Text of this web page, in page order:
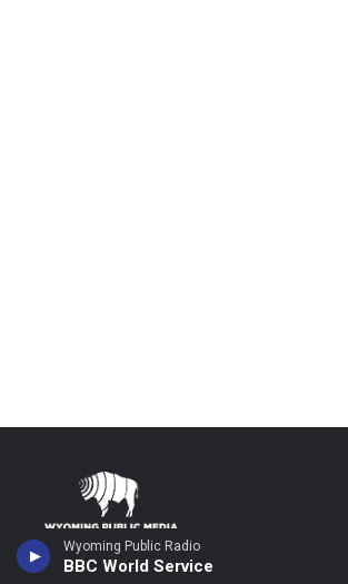
Wyoming Public Radio
BBC World Service
Stay Connected